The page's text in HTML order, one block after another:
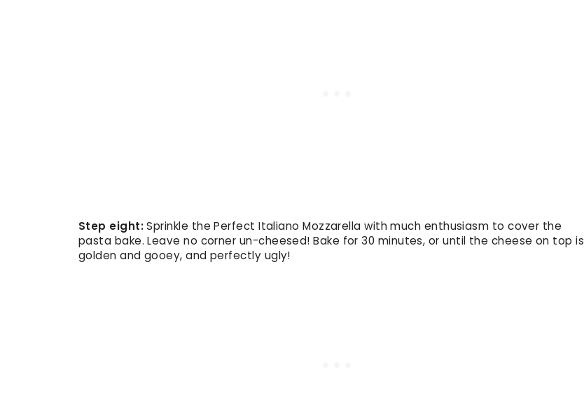
Step eight:Sprinkle the Perfect Italiano Mozzarella with much enthusiasm to cover the
pasta bake. Leave no corner un-cheesed! Bake for 30 minutes, or until the cheese on top is
golden and gooey, and perfectly ugly!